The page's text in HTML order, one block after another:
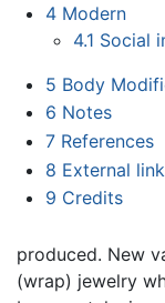
4 Modern
4.1 Social
5 Body
6 Notes
7 References
8 External
9 Credits
produced. New
(wrap) jewelry